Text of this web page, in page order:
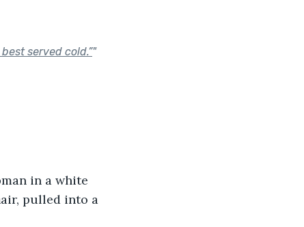
served cold.”"
in a white
pulled into a